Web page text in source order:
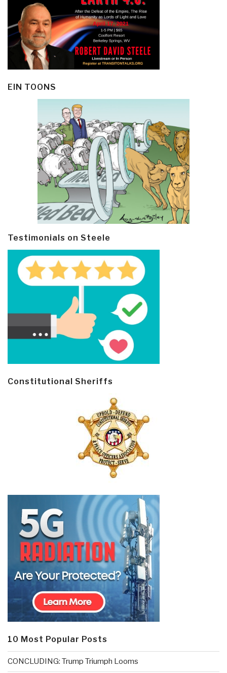
EIN TOONS
Testimonials on Steele
Constitutional Sheriffs
10 Most Popular Posts
CONCLUDING: Trump Triumph Looms